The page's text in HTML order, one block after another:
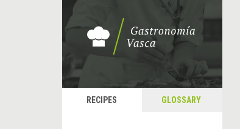
RECIPES GLOSSARY